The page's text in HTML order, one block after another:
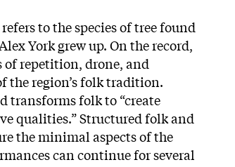
to the species of tree found
York grew up. On the record,
of repetition, drone, and
the region’s folk tradition.
transforms folk to “create
qualities.” Structured folk and
the minimal aspects of the
can continue for several